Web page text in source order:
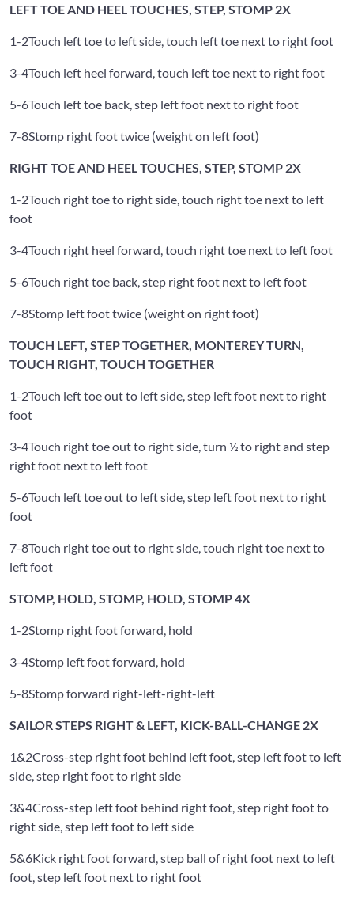
LEFT TOE AND HEEL TOUCHES, STEP, STOMP 2X
1-2Touch left toe to left side, touch left toe next to right foot
3-4Touch left heel forward, touch left toe next to right foot
5-6Touch left toe back, step left foot next to right foot
7-8Stomp right foot twice (weight on left foot)
RIGHT TOE AND HEEL TOUCHES, STEP, STOMP 2X
1-2Touch right toe to right side, touch right toe next to left
foot
3-4Touch right heel forward, touch right toe next to left foot
5-6Touch right toe back, step right foot next to left foot
7-8Stomp left foot twice (weight on right foot)
TOUCH LEFT, STEP TOGETHER, MONTEREY TURN,
TOUCH RIGHT, TOUCH TOGETHER
1-2Touch left toe out to left side, step left foot next to right
foot
3-4Touch right toe out to right side, turn ½ to right and step
right foot next to left foot
5-6Touch left toe out to left side, step left foot next to right
foot
7-8Touch right toe out to right side, touch right toe next to
left foot
STOMP, HOLD, STOMP, HOLD, STOMP 4X
1-2Stomp right foot forward, hold
3-4Stomp left foot forward, hold
5-8Stomp forward right-left-right-left
SAILOR STEPS RIGHT & LEFT, KICK-BALL-CHANGE 2X
1&2Cross-step right foot behind left foot, step left foot to left
side, step right foot to right side
3&4Cross-step left foot behind right foot, step right foot to
right side, step left foot to left side
5&6Kick right foot forward, step ball of right foot next to left
foot, step left foot next to right foot